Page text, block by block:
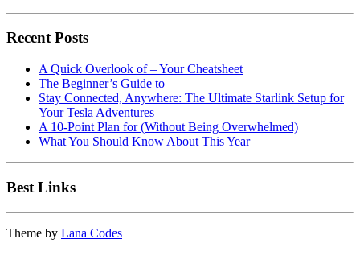
Recent Posts
A Quick Overlook of – Your Cheatsheet
The Beginner’s Guide to
Stay Connected, Anywhere: The Ultimate Starlink Setup for
Your Tesla Adventures
A 10-Point Plan for (Without Being Overwhelmed)
What You Should Know About This Year
Best Links
Theme by Lana Codes